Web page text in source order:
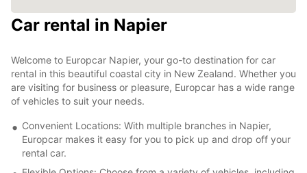
Car rental in Napier
Welcome to Europcar Napier, your go-to destination for car
rental in this beautiful coastal city in New Zealand. Whether you
are visiting for business or pleasure, Europcar has a wide range
of vehicles to suit your needs.
Convenient Locations: With multiple branches in Napier,
Europcar makes it easy for you to pick up and drop off your
rental car.